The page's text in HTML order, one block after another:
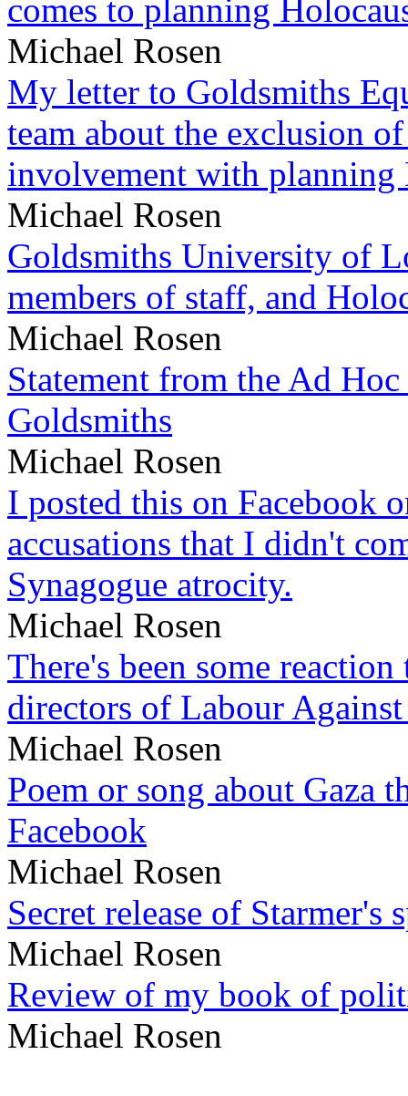
comes to planning
Michael Rosen
My letter to Goldsmiths
team about the exclusion
involvement with planning
Michael Rosen
Goldsmiths University of
members of staff, and
Michael Rosen
Statement from the Ad
Goldsmiths
Michael Rosen
I posted this on Facebook
accusations that I didn't
Synagogue atrocity.
Michael Rosen
There's been some
directors of Labour
Michael Rosen
Poem or song about Gaza
Facebook
Michael Rosen
Secret release of Starmer's
Michael Rosen
Review of my book of
Michael Rosen